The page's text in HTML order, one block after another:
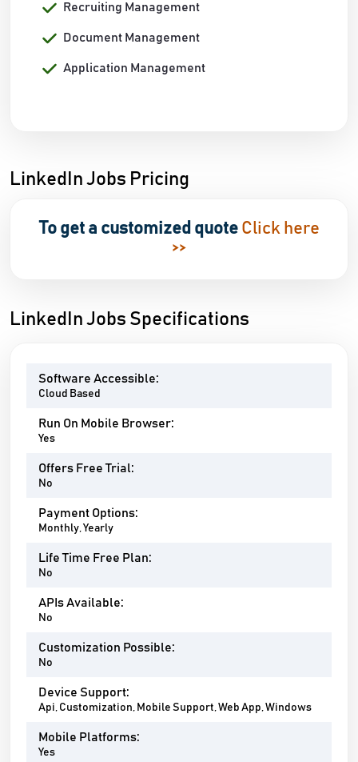
Recruiting Management
Document Management
Application Management
LinkedIn Jobs Pricing
To get a customized quote Click here
>>
LinkedIn Jobs Specifications
Software Accessible:
Cloud Based
Run On Mobile Browser:
Yes
Offers Free Trial:
No
Payment Options:
Monthly, Yearly
Life Time Free Plan:
No
APIs Available:
No
Customization Possible:
No
Device Support:
Api, Customization, Mobile Support, Web App, Windows
Mobile Platforms:
Yes